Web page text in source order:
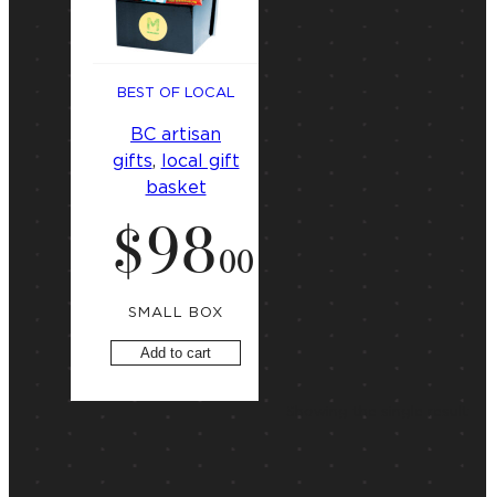
BEST OF LOCAL
BC artisan
gifts,
local gift
basket
$98.00
SMALL BOX
Add to cart